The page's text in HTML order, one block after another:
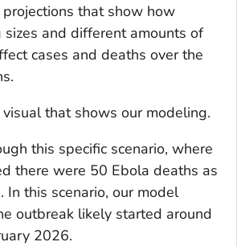
that show how
and different amounts of
cases and deaths over the
that shows our modeling.
this specific scenario, where
there were 50 Ebola deaths as
In this scenario, our model
outbreak likely started around
2026.